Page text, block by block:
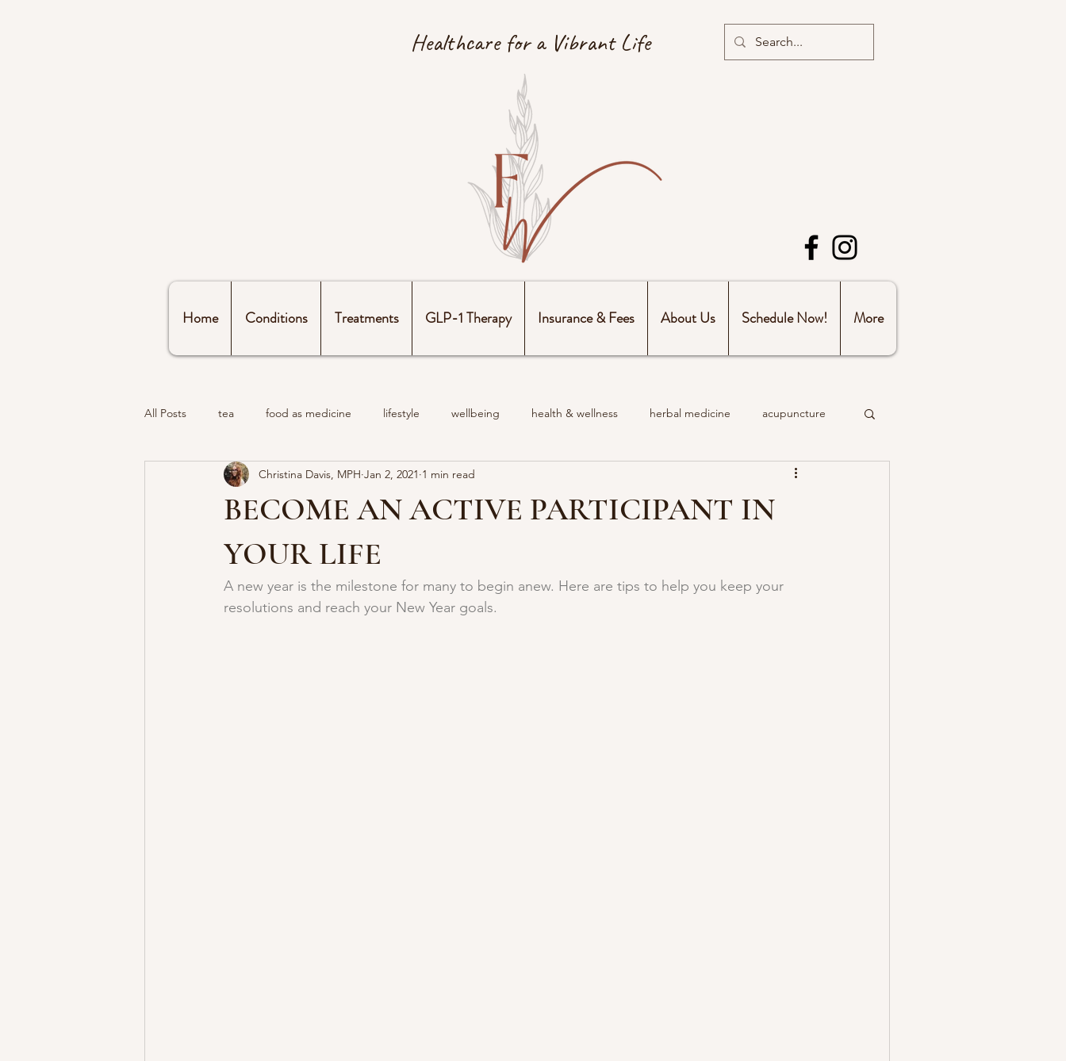
Healthcare for a Vibrant Life
Home Conditions Treatments GLP-1 Therapy Insurance & Fees About Us Schedule Now! More
All Posts tea food as medicine lifestyle wellbeing health & wellness herbal medicine acupuncture
BECOME AN ACTIVE PARTICIPANT IN
YOUR LIFE
Christina Davis, MPH Jan 2, 2021 1 min read
A new year is the milestone for many to begin anew. Here are tips to help you keep your
resolutions and reach your New Year goals.